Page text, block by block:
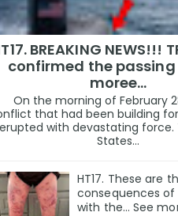
BREAKING NEWS!!!
confirmed the passing
moree…
On the morning of February
that had been building
erupted with devastating force.
States...
HT17. These are
consequences of
with the… See